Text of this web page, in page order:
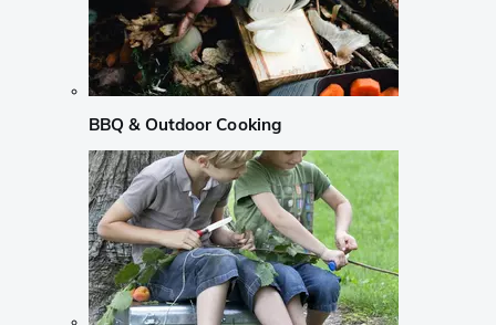
BBQ & Outdoor Cooking